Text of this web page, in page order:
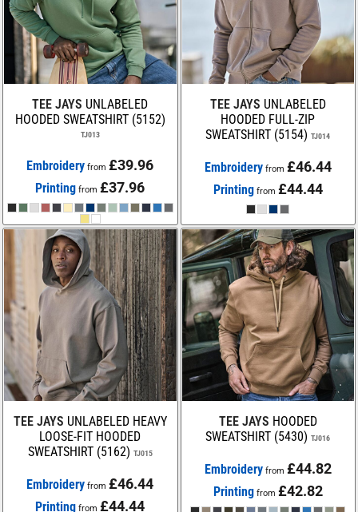
TEE JAYS UNLABELED
HOODED SWEATSHIRT (5152)
TJ013
Embroidery from£39.96
Printing from£37.96
TEE JAYS UNLABELED
HOODED FULL-ZIP
SWEATSHIRT (5154) TJ014
Embroideryfrom £46.44
Printing from £44.44
TEE JAYS UNLABELED HEAVY
LOOSE-FIT HOODED
SWEATSHIRT (5162) TJ015
Embroidery from£46.44
Printing from£44.44
TEE JAYS HOODED
SWEATSHIRT (5430) TJ016
Embroideryfrom £44.82
Printing from £42.82